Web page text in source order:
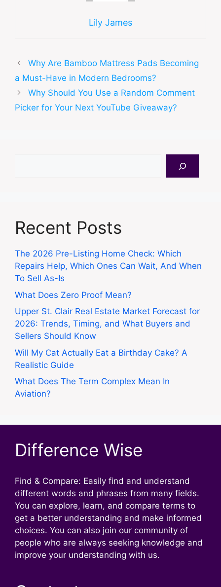
Lily James
Why Are Bamboo Mattress Pads Becoming
a Must-Have in Modern Bedrooms?
Why Should You Use a Random Comment
Picker for Your Next YouTube Giveaway?
Recent Posts
The 2026 Pre-Listing Home Check: Which
Repairs Help, Which Ones Can Wait, And When
To Sell As-Is
What Does Zero Proof Mean?
Upper St. Clair Real Estate Market Forecast for
2026: Trends, Timing, and What Buyers and
Sellers Should Know
Will My Cat Actually Eat a Birthday Cake? A
Realistic Guide
What Does The Term Complex Mean In
Aviation?
Difference Wise
Find & Compare: Easily find and understand
different words and phrases from many fields.
You can explore, learn, and compare terms to
get a better understanding and make informed
choices. You can also join our community of
people who are always seeking knowledge and
improve your understanding with us.